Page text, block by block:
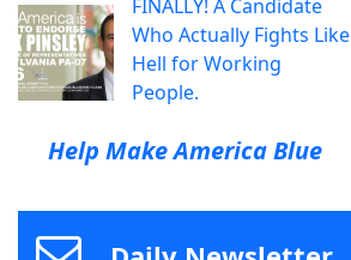
FINALLY! A Candidate
Who Actually Fights Like
Hell for Working
People.
Help Make America Blue